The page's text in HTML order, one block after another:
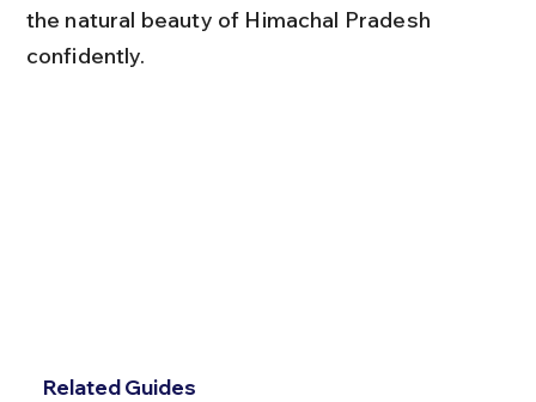
the natural beauty of Himachal Pradesh
confidently.
Related Guides